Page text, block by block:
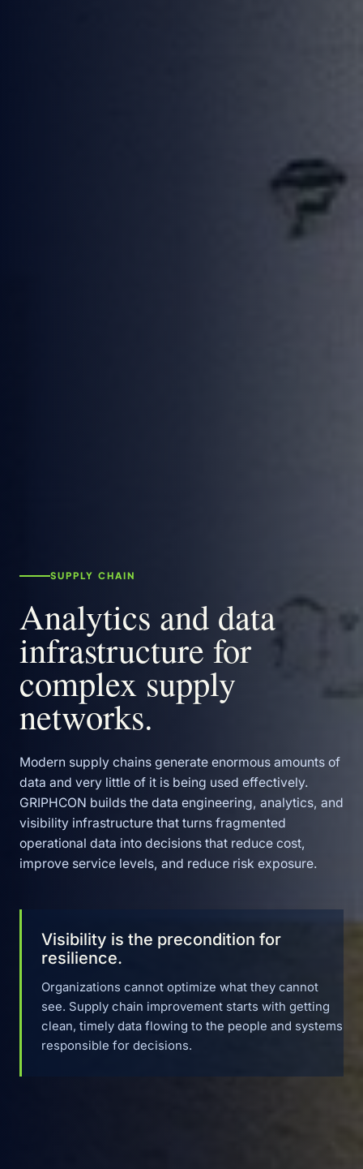
SUPPLY CHAIN
Analytics and data
infrastructure for
complex supply
networks.
Modern supply chains generate enormous amounts of
data and very little of it is being used effectively.
GRIPHCON builds the data engineering, analytics, and
visibility infrastructure that turns fragmented
operational data into decisions that reduce cost,
improve service levels, and reduce risk exposure.
Visibility is the precondition for
resilience.
Organizations cannot optimize what they cannot
see. Supply chain improvement starts with getting
clean, timely data flowing to the people and systems
responsible for decisions.